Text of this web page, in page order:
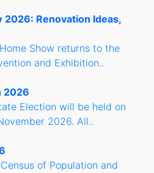
2026: Renovation Ideas,
Show returns to the
and Exhibition..
2026
Election will be held on
2026. All..
of Population and